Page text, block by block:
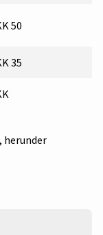
50
35
herunder